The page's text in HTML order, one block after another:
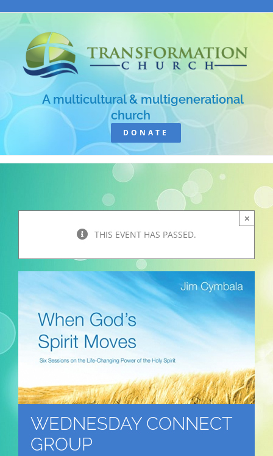
content
A multicultural & multigenerational
church
DONATE
THIS EVENT HAS PASSED.
×
WEDNESDAY CONNECT
GROUP